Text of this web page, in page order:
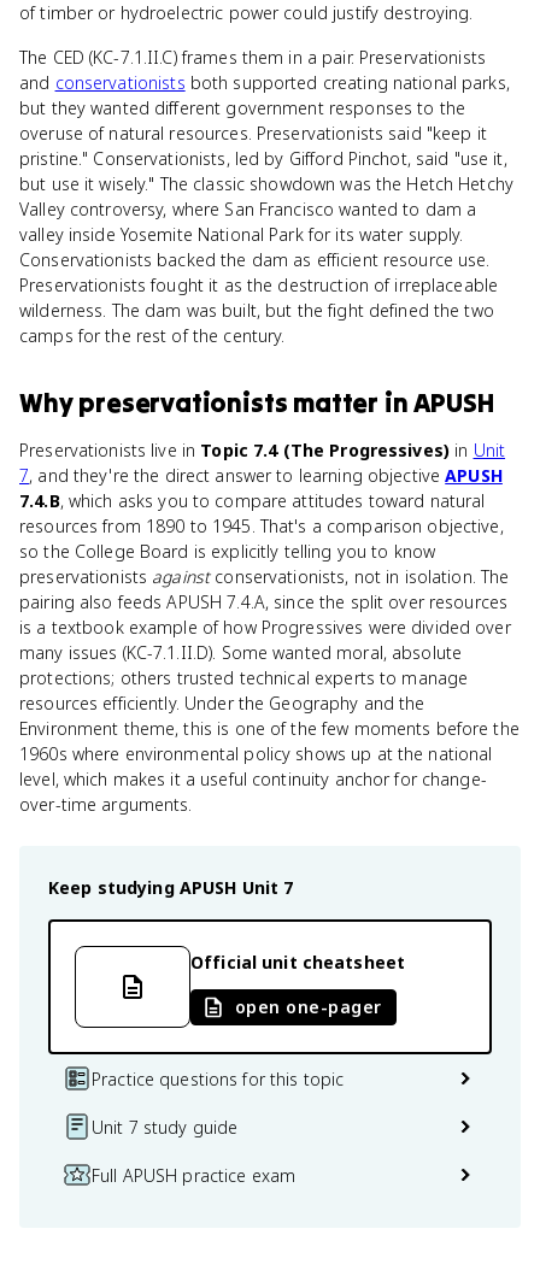
of timber or hydroelectric power could justify destroying.
The CED (KC-7.1.II.C) frames them in a pair. Preservationists
and conservationists both supported creating national parks,
but they wanted different government responses to the
overuse of natural resources. Preservationists said "keep it
pristine." Conservationists, led by Gifford Pinchot, said "use it,
but use it wisely." The classic showdown was the Hetch Hetchy
Valley controversy, where San Francisco wanted to dam a
valley inside Yosemite National Park for its water supply.
Conservationists backed the dam as efficient resource use.
Preservationists fought it as the destruction of irreplaceable
wilderness. The dam was built, but the fight defined the two
camps for the rest of the century.
Whypreservationists matter inAPUSH
Preservationists live in Topic 7.4 (The Progressives)in Unit
7, and they're the direct answer to learning objectiveAPUSH
7.4.B, which asks you to compare attitudes toward natural
resources from 1890 to 1945. That's a comparison objective,
so the College Board is explicitly telling you to know
preservationists againstconservationists, not in isolation. The
pairing also feeds APUSH 7.4.A, since the split over resources
is a textbook example of how Progressives were divided over
many issues (KC-7.1.II.D). Some wanted moral, absolute
protections; others trusted technical experts to manage
resources efficiently. Under the Geography and the
Environment theme, this is one of the few moments before the
1960s where environmental policy shows up at the national
level, which makes it a useful continuity anchor for change-
over-time arguments.
Keep studying APUSH Unit 7
Official unit cheatsheet
open one-pager
Practice questions for this topic
Unit 7 study guide
Full APUSH practice exam